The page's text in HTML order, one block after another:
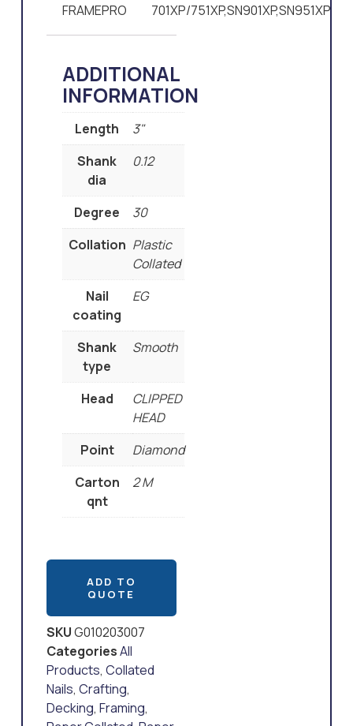
FRAMEPRO
701XP/751XP,SN901XP,SN951XP
ADDITIONAL
INFORMATION
Length
3"
Shank
dia
0.12
Degree
30
Collation Plastic
Collated
Nail
coating
EG
Shank
type
Smooth
Head
CLIPPED
HEAD
Point
Diamond
Carton
qnt
2 M
ADD TO
QUOTE
SKUG010203007
CategoriesAll
Products, Collated
Nails, Crafting,
Decking, Framing,